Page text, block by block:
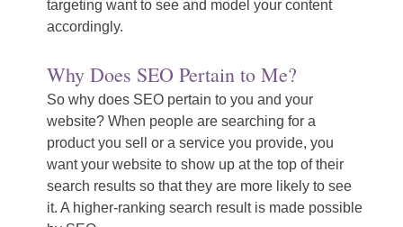
targeting want to see and model your content
accordingly.
Why Does SEO Pertain to Me?
So why does SEO pertain to you and your
website? When people are searching for a
product you sell or a service you provide, you
want your website to show up at the top of their
search results so that they are more likely to see
it. A higher-ranking search result is made possible